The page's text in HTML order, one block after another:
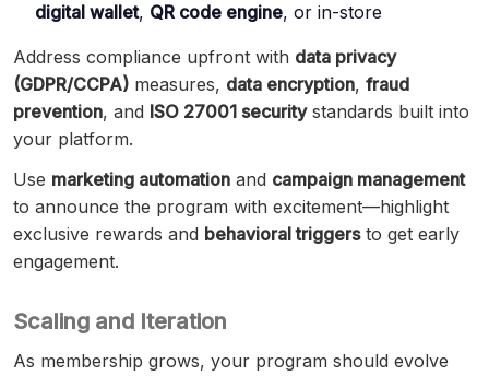
digital wallet, QR code engine, or in-store
Address compliance upfront with data privacy
(GDPR/CCPA) measures, data encryption, fraud
prevention, and ISO 27001 securitystandards built into
your platform.
Use marketing automation and campaign management
to announce the program with excitement—highlight
exclusive rewards and behavioral triggersto get early
engagement.
Scaling and Iteration
As membership grows, your program should evolve